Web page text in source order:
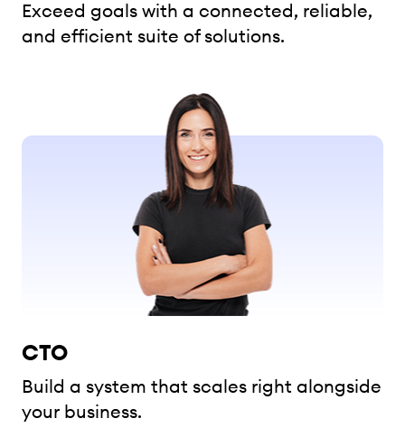
Exceed goals with a connected, reliable,
and efficient suite of solutions.
CTO
Build a system that scales right alongside
your business.